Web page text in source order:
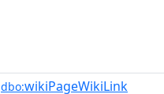
dbo:wikiPageWikiLink